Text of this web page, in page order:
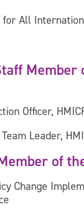
All
Member
Officer,
Leader,
of
Change